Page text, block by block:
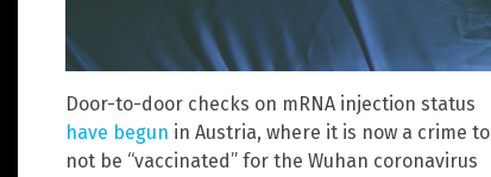
Door-to-door checks on mRNA injection status
have begun in Austria, where it is now a crime to
not be “vaccinated” for the Wuhan coronavirus